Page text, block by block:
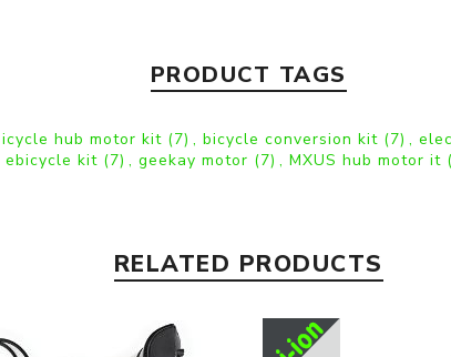
PRODUCT TAGS
hub motor kit (7) , bicycle conversion kit (7) ,
ebicycle kit (7) , geekay motor (7) , MXUS hub motor it
RELATED PRODUCTS